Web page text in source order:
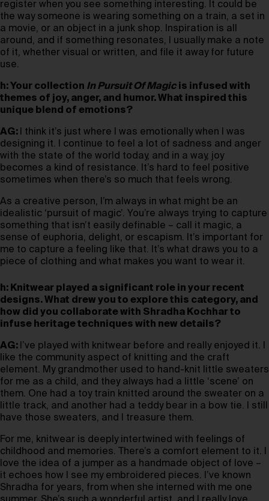
register when you see something interesting. It could be
the way someone is wearing something on a train, a set in
a movie, or an object in a junk shop. Inspiration is all
around, and if something resonates, I usually make a note
of it, whether visual or written, and file it away for future
use.
h: Your collection In Pursuit Of Magic is infused with
themes of joy, anger, and humor. What inspired this
unique blend of emotions?
AG: I think it’s just where I was emotionally when I was
designing it. I continue to feel a lot of sadness and anger
with the state of the world today, and in a way, joy
becomes a kind of resistance. It’s hard to feel positive
sometimes when there’s so much that feels wrong.
As a creative person, I’m always in what might be an
idealistic ‘pursuit of magic’. You’re always trying to capture
something that isn’t easily definable – call it magic, a
sense of euphoria, delight, or escapism. It’s important for
me to capture a feeling like that. It’s what draws you to a
piece of clothing and what makes you want to wear it.
h: Knitwear played a significant role in your recent
designs. What drew you to explore this category, and
how did you collaborate with Shradha Kochhar to
infuse heritage techniques with new details?
AG: I’ve played with knitwear before and really enjoyed it. I
like the community aspect of knitting and the craft
element. My grandmother used to hand-knit little sweaters
for me as a child, and they always had a little ‘scene’ on
them. One had a toy train knitted around the sweater on a
little track, and another had a teddy bear in a bow tie. I still
have those sweaters, and I treasure them.
For me, knitwear is deeply intertwined with feelings of
childhood and memories. There’s a comfort element to it. I
love the idea of a jumper as a handmade object of love –
it echoes how I see my embroidered pieces. I’ve known
Shradha for years, from when she interned with me one